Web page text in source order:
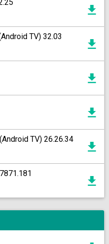
TV) 32.03
TV) 26.26.34